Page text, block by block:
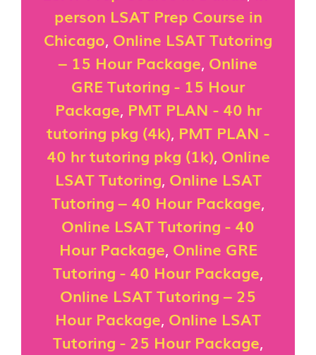
person LSAT Prep Course in
Chicago, Online LSAT Tutoring
– 15 Hour Package, Online
GRE Tutoring - 15 Hour
Package, PMT PLAN - 40 hr
tutoring pkg (4k), PMT PLAN -
40 hr tutoring pkg (1k), Online
LSAT Tutoring, Online LSAT
Tutoring – 40 Hour Package,
Online LSAT Tutoring - 40
Hour Package, Online GRE
Tutoring - 40 Hour Package,
Online LSAT Tutoring – 25
Hour Package, Online LSAT
Tutoring - 25 Hour Package,